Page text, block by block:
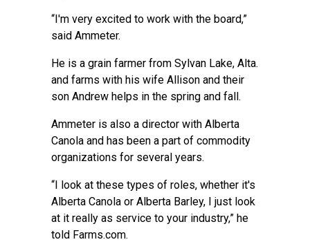
“I'm very excited to work with the board,”
said Ammeter.
He is a grain farmer from Sylvan Lake, Alta.
and farms with his wife Allison and their
son Andrew helps in the spring and fall.
Ammeter is also a director with Alberta
Canola and has been a part of commodity
organizations for several years.
“I look at these types of roles, whether it's
Alberta Canola or Alberta Barley, I just look
at it really as service to your industry,” he
told Farms.com.